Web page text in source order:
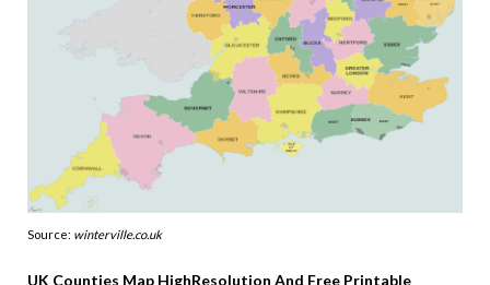
Source: winterville.co.uk
UK Counties Map HighResolution And Free Printable